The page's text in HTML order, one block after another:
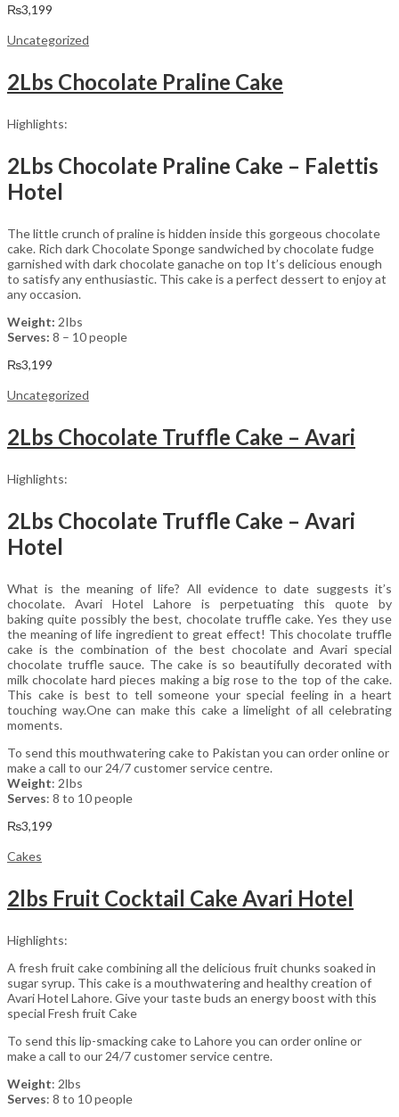
₨3,199
Uncategorized
2Lbs Chocolate Praline Cake
Highlights:
2Lbs Chocolate Praline Cake – Falettis
Hotel
The little crunch of praline is hidden inside this gorgeous chocolate
cake. Rich dark Chocolate Sponge sandwiched by chocolate fudge
garnished with dark chocolate ganache on top It’s delicious enough
to satisfy any enthusiastic. This cake is a perfect dessert to enjoy at
any occasion.
Weight: 2Ibs
Serves: 8 – 10 people
₨3,199
Uncategorized
2Lbs Chocolate Truffle Cake – Avari
Highlights:
2Lbs Chocolate Truffle Cake – Avari
Hotel
What is the meaning of life? All evidence to date suggests it’s
chocolate. Avari Hotel Lahore is perpetuating this quote by
baking quite possibly the best, chocolate truffle cake. Yes they use
the meaning of life ingredient to great effect! This chocolate truffle
cake is the combination of the best chocolate and Avari special
chocolate truffle sauce. The cake is so beautifully decorated with
milk chocolate hard pieces making a big rose to the top of the cake.
This cake is best to tell someone your special feeling in a heart
touching way.One can make this cake a limelight of all celebrating
moments.
To send this mouthwatering cake to Pakistan you can order online or
make a call to our 24/7 customer service centre.
Weight: 2Ibs
Serves: 8 to 10 people
₨3,199
Cakes
2lbs Fruit Cocktail Cake Avari Hotel
Highlights:
A fresh fruit cake combining all the delicious fruit chunks soaked in
sugar syrup. This cake is a mouthwatering and healthy creation of
Avari Hotel Lahore. Give your taste buds an energy boost with this
special Fresh fruit Cake
To send this lip-smacking cake to Lahore you can order online or
make a call to our 24/7 customer service centre.
Weight: 2lbs
Serves: 8 to 10 people